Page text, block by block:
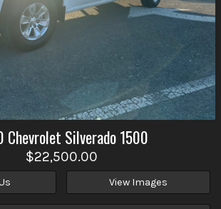
Chevrolet Silverado 1500
$22,500.00
View Images